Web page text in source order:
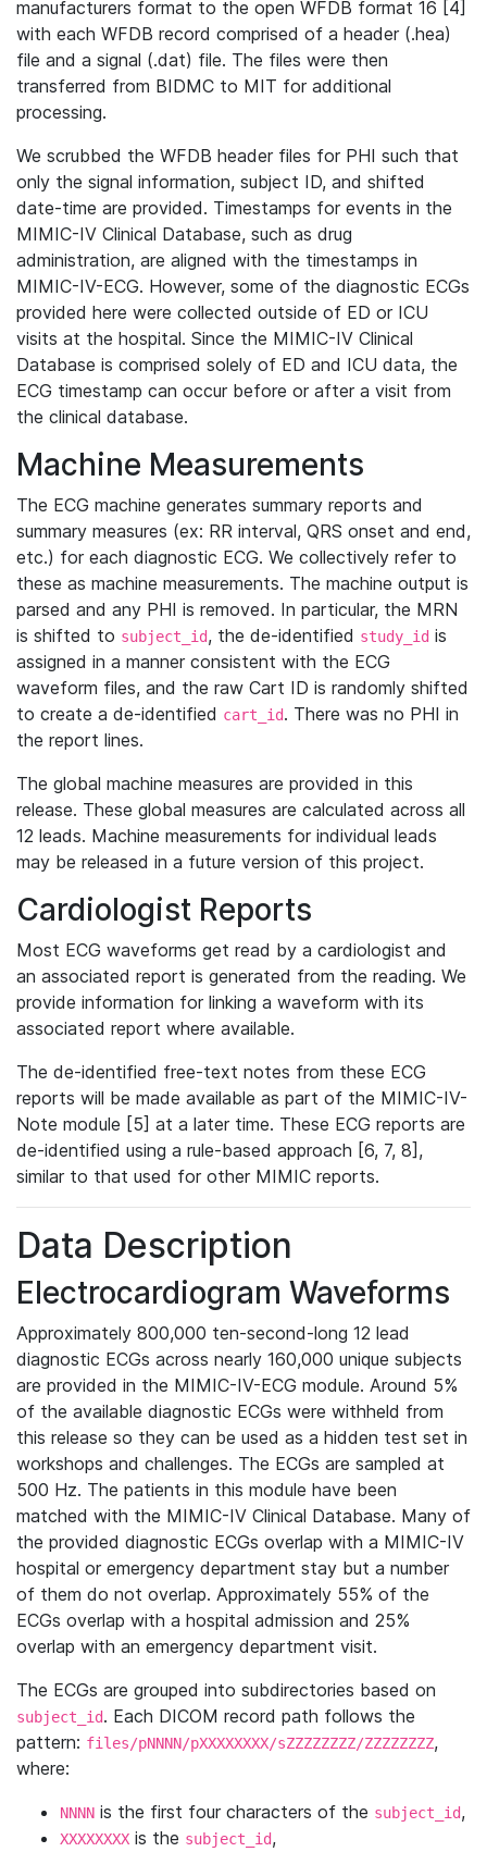
manufacturers format to the open WFDB format 16 [4]
with each WFDB record comprised of a header (.hea)
file and a signal (.dat) file. The files were then
transferred from BIDMC to MIT for additional
processing.
We scrubbed the WFDB header files for PHI such that
only the signal information, subject ID, and shifted
date-time are provided. Timestamps for events in the
MIMIC-IV Clinical Database, such as drug
administration, are aligned with the timestamps in
MIMIC-IV-ECG. However, some of the diagnostic ECGs
provided here were collected outside of ED or ICU
visits at the hospital. Since the MIMIC-IV Clinical
Database is comprised solely of ED and ICU data, the
ECG timestamp can occur before or after a visit from
the clinical database.
Machine Measurements
The ECG machine generates summary reports and
summary measures (ex: RR interval, QRS onset and end,
etc.) for each diagnostic ECG. We collectively refer to
these as machine measurements. The machine output is
parsed and any PHI is removed. In particular, the MRN
is shifted to subject_id, the de-identified study_id is
assigned in a manner consistent with the ECG
waveform files, and the raw Cart ID is randomly shifted
to create a de-identified cart_id. There was no PHI in
the report lines.
The global machine measures are provided in this
release. These global measures are calculated across all
12 leads. Machine measurements for individual leads
may be released in a future version of this project.
Cardiologist Reports
Most ECG waveforms get read by a cardiologist and
an associated report is generated from the reading. We
provide information for linking a waveform with its
associated report where available.
The de-identified free-text notes from these ECG
reports will be made available as part of the MIMIC-IV-
Note module [5] at a later time. These ECG reports are
de-identified using a rule-based approach [6, 7, 8],
similar to that used for other MIMIC reports.
Data Description
Electrocardiogram Waveforms
Approximately 800,000 ten-second-long 12 lead
diagnostic ECGs across nearly 160,000 unique subjects
are provided in the MIMIC-IV-ECG module. Around 5%
of the available diagnostic ECGs were withheld from
this release so they can be used as a hidden test set in
workshops and challenges. The ECGs are sampled at
500 Hz. The patients in this module have been
matched with the MIMIC-IV Clinical Database. Many of
the provided diagnostic ECGs overlap with a MIMIC-IV
hospital or emergency department stay but a number
of them do not overlap. Approximately 55% of the
ECGs overlap with a hospital admission and 25%
overlap with an emergency department visit.
The ECGs are grouped into subdirectories based on
subject_id. Each DICOM record path follows the
pattern: files/pNNNN/pXXXXXXXX/sZZZZZZZZ/ZZZZZZZZ,
where:
NNNN is the first four characters of the subject_id,
XXXXXXXX is the subject_id,